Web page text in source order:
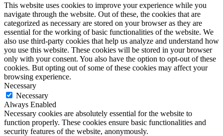
This website uses cookies to improve your experience while you
navigate through the website. Out of these, the cookies that are
categorized as necessary are stored on your browser as they are
essential for the working of basic functionalities of the website. We
also use third-party cookies that help us analyze and understand how
you use this website. These cookies will be stored in your browser
only with your consent. You also have the option to opt-out of these
cookies. But opting out of some of these cookies may affect your
browsing experience.
Necessary
Necessary
Always Enabled
Necessary cookies are absolutely essential for the website to
function properly. These cookies ensure basic functionalities and
security features of the website, anonymously.